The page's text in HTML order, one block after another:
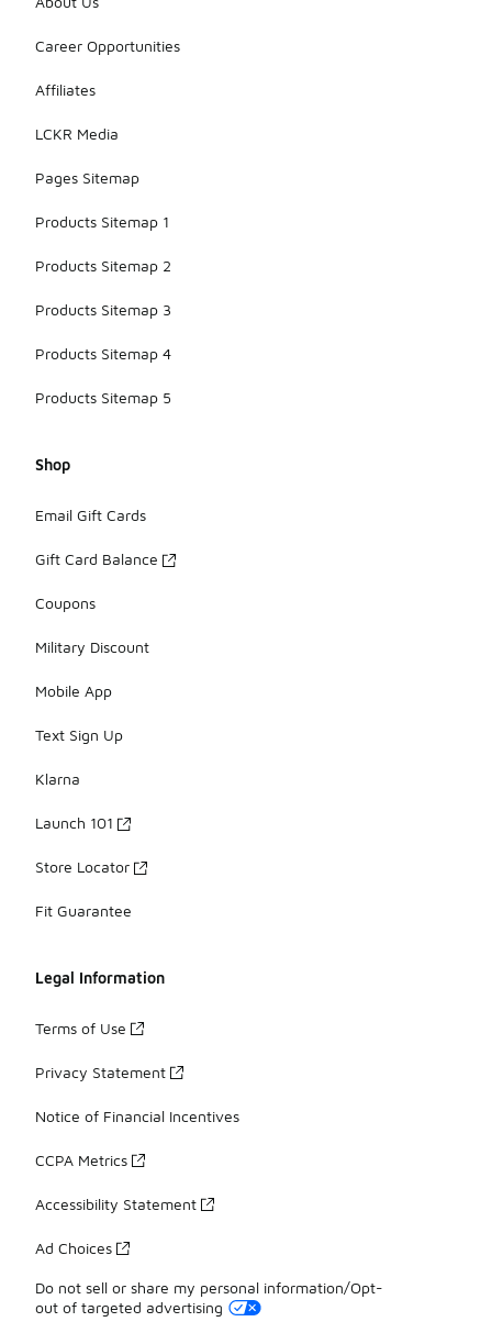
Career Opportunities
Affiliates
LCKR Media
Pages Sitemap
Products Sitemap 1
Products Sitemap 2
Products Sitemap 3
Products Sitemap 4
Products Sitemap 5
Shop
Email Gift Cards
Gift Card Balance
Coupons
Military Discount
Mobile App
Text Sign Up
Klarna
Launch 101
Store Locator
Fit Guarantee
Legal Information
Terms of Use
Privacy Statement
Notice of Financial Incentives
CCPA Metrics
Accessibility Statement
Ad Choices
Do not sell or share my personal information/Opt-
out of targeted advertising